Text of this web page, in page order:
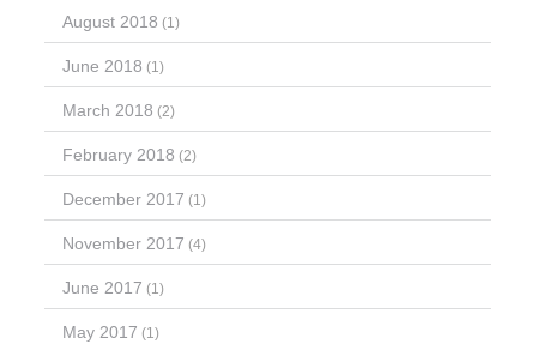
August 2018 (1)
June 2018 (1)
March 2018 (2)
February 2018 (2)
December 2017 (1)
November 2017 (4)
June 2017 (1)
May 2017 (1)